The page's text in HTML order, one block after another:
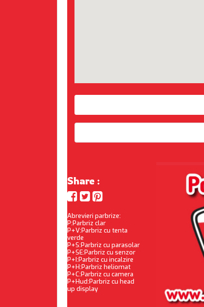
Share :
Abrevieri parbrize:
P:Parbriz clar
P+V:Parbriz cu tenta
verde
P+S:Parbriz cu parasolar
P+SE:Parbriz cu senzor
P+I:Parbriz cu incalzire
P+H:Parbriz heliomat
P+C:Parbriz cu camera
P+Hud:Parbriz cu head
up display